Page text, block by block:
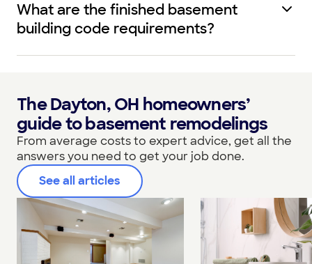
What are the finished basement
building code requirements?
The Dayton, OH homeowners’
guide to basement remodelings
From average costs to expert advice, get all the
answers you need to get your job done.
See all articles